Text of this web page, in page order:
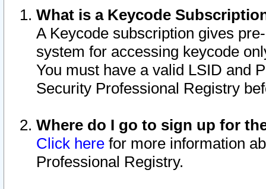
What is a Keycode
A Keycode subscription gives
system for accessing keycode
You must have a valid LSID and
Security Professional Registry
Where do I go to sign up for
Click here for more information
Professional Registry.